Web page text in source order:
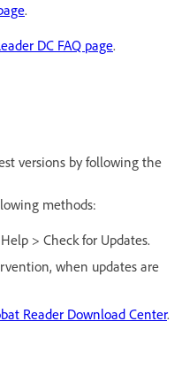
.
DC FAQ page.
versions by following the
methods:
> Check for Updates.
when updates are
Reader Download Center.